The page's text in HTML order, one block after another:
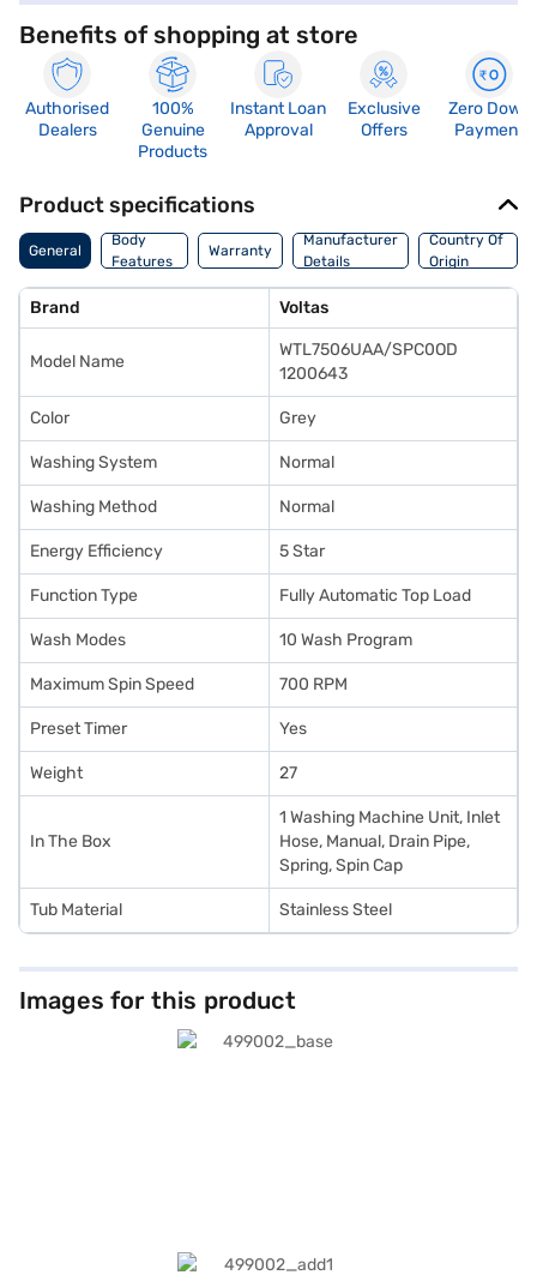
Benefits of shopping at store
Authorised
Dealers
100%
Genuine
Products
Instant Loan
Approval
Exclusive
Offers
Zero Down
Payment
Product specifications
General
Body
Features
Warranty
Manufacturer
Details
Country Of
Origin
Brand Voltas
Model Name
WTL7506UAA/SPC0OD
1200643
Color Grey
Washing System Normal
Washing Method Normal
Energy Efficiency 5 Star
Function Type Fully Automatic Top Load
Wash Modes 10 Wash Program
Maximum Spin Speed 700 RPM
Preset Timer Yes
Weight 27
In The Box
1 Washing Machine Unit, Inlet
Hose, Manual, Drain Pipe,
Spring, Spin Cap
Tub Material Stainless Steel
Images for this product